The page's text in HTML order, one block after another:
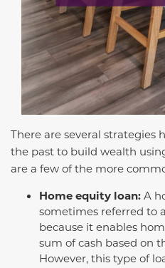
There are several strategies
the past to build wealth
are a few of the more
Home equity loan: A
sometimes referred to
because it enables
sum of cash based on
However, this type of